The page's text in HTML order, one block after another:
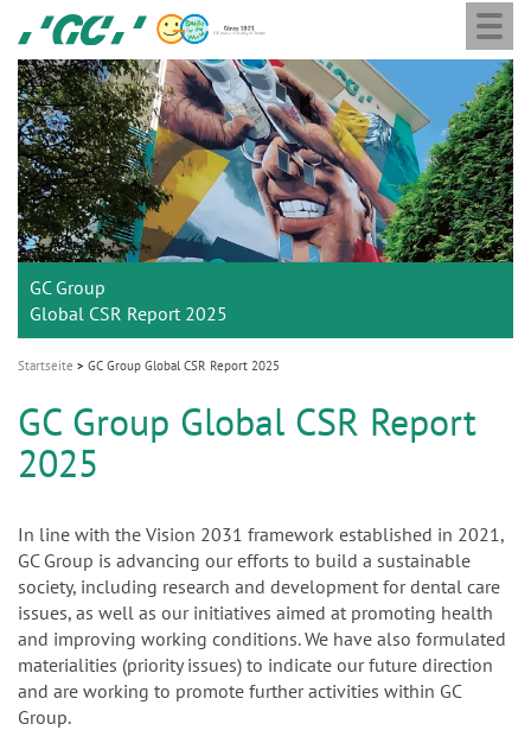
main
content
GC
Europe
N.V.
M
GC Group
Global CSR Report 2025
Startseite GC Group Global CSR Report 2025
GC Group Global CSR Report
2025
In line with the Vision 2031 framework established in 2021,
GC Group is advancing our efforts to build a sustainable
society, including research and development for dental care
issues, as well as our initiatives aimed at promoting health
and improving working conditions. We have also formulated
materialities (priority issues) to indicate our future direction
and are working to promote further activities within GC
Group.